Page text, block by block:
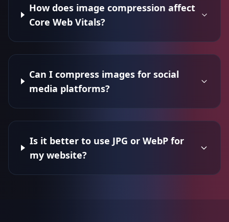
How does image compression affect
Core Web Vitals?
Can I compress images for social
media platforms?
Is it better to use JPG or WebP for
my website?